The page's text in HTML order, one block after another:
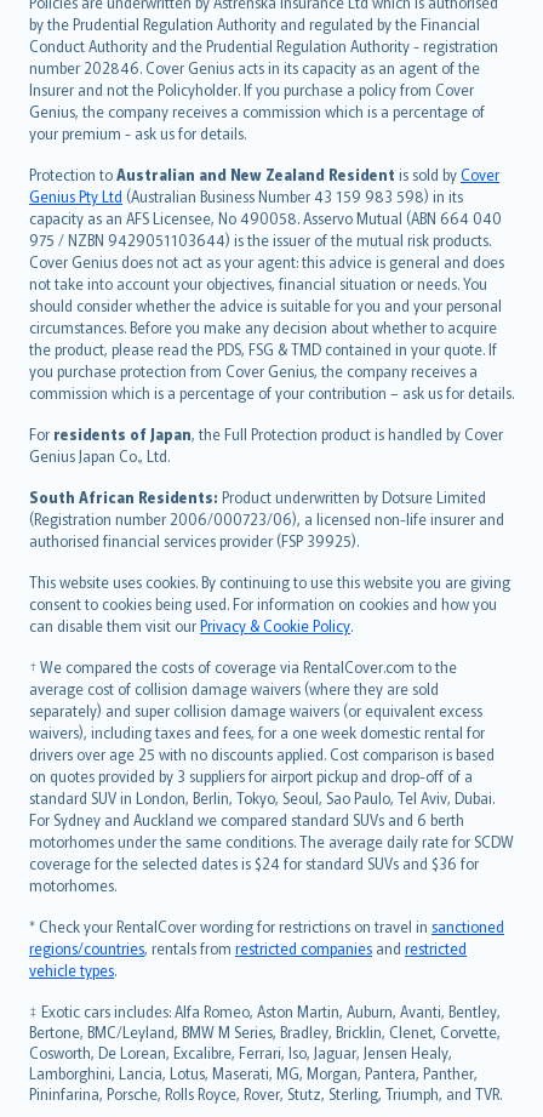
by the Prudential Regulation Authority and regulated by the Financial
Conduct Authority and the Prudential Regulation Authority - registration
number 202846. Cover Genius acts in its capacity as an agent of the
Insurer and not the Policyholder. If you purchase a policy from Cover
Genius, the company receives a commission which is a percentage of
your premium - ask us for details.
Protection toAustralian and New Zealand Resident is sold byCover
Genius Pty Ltd (Australian Business Number 43 159 983 598) in its
capacity as an AFS Licensee, No 490058. Asservo Mutual (ABN 664 040
975 / NZBN 9429051103644) is the issuer of the mutual risk products.
Cover Genius does not act as your agent: this advice is general and does
not take into account your objectives, financial situation or needs. You
should consider whether the advice is suitable for you and your personal
circumstances. Before you make any decision about whether to acquire
the product, please read the PDS, FSG & TMD contained in your quote. If
you purchase protection from Cover Genius, the company receives a
commission which is a percentage of your contribution – ask us for details.
For residents of Japan, the Full Protection product is handled by Cover
Genius Japan Co., Ltd.
South African Residents: Product underwritten by Dotsure Limited
(Registration number 2006/000723/06), a licensed non-life insurer and
authorised financial services provider (FSP 39925).
This website uses cookies. By continuing to use this website you are giving
consent to cookies being used. For information on cookies and how you
can disable them visit ourPrivacy & Cookie Policy.
† We compared the costs of coverage via RentalCover.com to the
average cost of collision damage waivers (where they are sold
separately) and super collision damage waivers (or equivalent excess
waivers), including taxes and fees, for a one week domestic rental for
drivers over age 25 with no discounts applied. Cost comparison is based
on quotes provided by 3 suppliers for airport pickup and drop-off of a
standard SUV in London, Berlin, Tokyo, Seoul, Sao Paulo, Tel Aviv, Dubai.
For Sydney and Auckland we compared standard SUVs and 6 berth
motorhomes under the same conditions. The average daily rate for SCDW
coverage for the selected dates is $24 for standard SUVs and $36 for
motorhomes.
* Check your RentalCover wording for restrictions on travel in sanctioned
regions/countries, rentals from restricted companies and restricted
vehicle types.
‡ Exotic cars includes: Alfa Romeo, Aston Martin, Auburn, Avanti, Bentley,
Bertone, BMC/Leyland, BMW M Series, Bradley, Bricklin, Clenet, Corvette,
Cosworth, De Lorean, Excalibre, Ferrari, Iso, Jaguar, Jensen Healy,
Lamborghini, Lancia, Lotus, Maserati, MG, Morgan, Pantera, Panther,
Pininfarina, Porsche, Rolls Royce, Rover, Stutz, Sterling, Triumph, and TVR.
dansk
norsk
suomi
العربيّة
Türkçe
česky
Русский
ภาษาไทย
български
català
Hrvatski
eesti
Ελληνικά
Magyar
Íslenska
Bahasa Indonesia
latviešu
Lietuviškai
Bahasa Melayu
Română
српски
Slovensky
Slovenščina
Українська
Tiếng Việt